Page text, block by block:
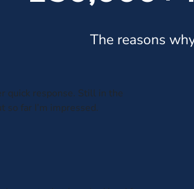
The reasons
quick response. Still in the
so far I’m impressed.